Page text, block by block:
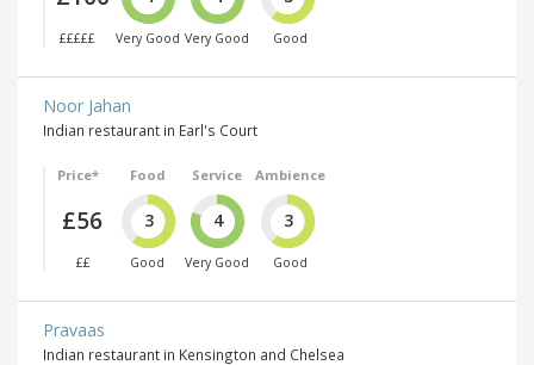
£££££ Very Good Very Good Good
Noor Jahan
Indian restaurant in Earl's Court
Price*
£56
££
Food
3
Good
Service
4
Very Good
Ambience
3
Good
Pravaas
Indian restaurant in Kensington and Chelsea